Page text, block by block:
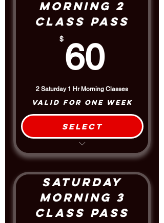
Morning 2
Class Pass
$ 6060$
2 Saturday 1 Hr Morning Classes
Valid for one week
Select
2 Class Package
$5 Discount off the Drop-In Rate
Saturday
Morning 3
Class Pass